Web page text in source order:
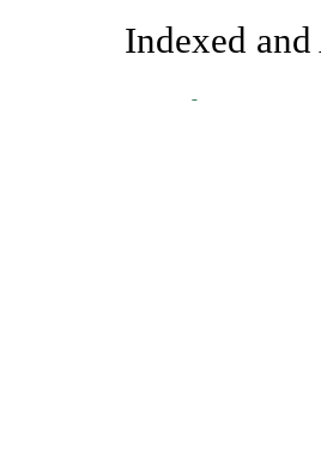
Indexed